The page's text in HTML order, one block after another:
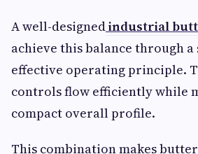
A well-designedindustrial
achieve this balance through
effective operating principle.
controls flow efficiently while
compact overall profile.
This combination makes